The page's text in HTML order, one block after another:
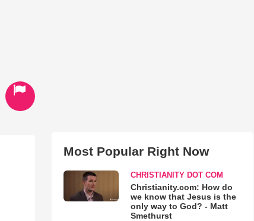
Most Popular Right Now
CHRISTIANITY DOT COM
Christianity.com: How do
we know that Jesus is the
only way to God? - Matt
Smethurst